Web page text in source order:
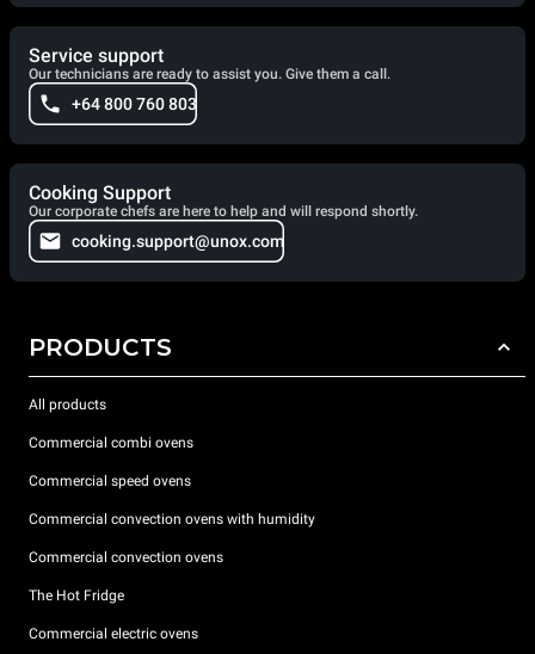
Service support
Our technicians are ready to assist you. Give them a call.
+64 800 760 803
Cooking Support
Our corporate chefs are here to help and will respond shortly.
cooking.support@unox.com
PRODUCTS
All products
Commercial combi ovens
Commercial speed ovens
Commercial convection ovens with humidity
Commercial convection ovens
The Hot Fridge
Commercial electric ovens